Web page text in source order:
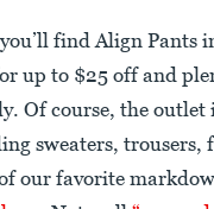
find Align Pants
up to $25 off and
Of course, the outlet
sweaters, trousers,
our favorite